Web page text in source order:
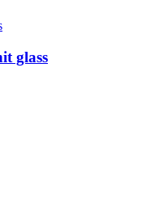
glass